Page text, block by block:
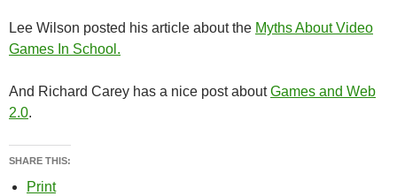
Lee Wilson posted his article about the Myths About Video
Games In School.
And Richard Carey has a nice post aboutGames and Web
2.0.
SHARE THIS:
Print